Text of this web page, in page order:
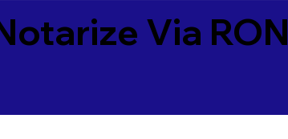
Via RON